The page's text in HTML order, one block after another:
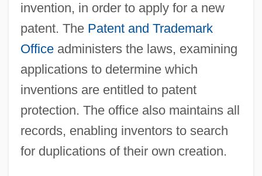
invention, in order to apply for a new
patent. The Patent and Trademark
Officeadministers the laws, examining
applications to determine which
inventions are entitled to patent
protection. The office also maintains all
records, enabling inventors to search
for duplications of their own creation.